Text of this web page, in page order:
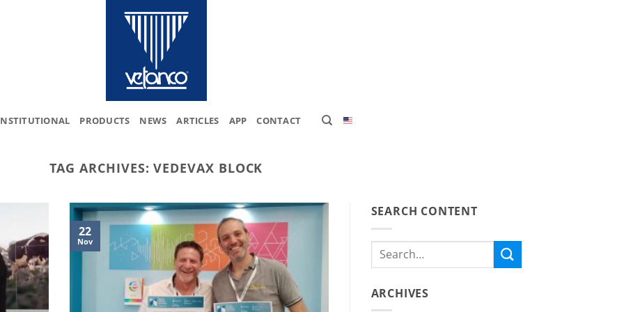
PRODUCTS NEWS ARTICLES APP CONTACT
TAG ARCHIVES:VEDEVAX BLOCK
22
Nov
SEARCH CONTENT
ARCHIVES